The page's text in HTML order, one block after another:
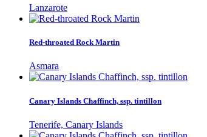
Lanzarote
Red-throated Rock Martin
Asmara
Canary Islands Chaffinch, ssp. tintillon
Tenerife, Canary Islands